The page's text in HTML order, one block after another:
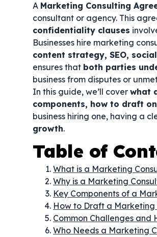
A Marketing Consulting
consultant or agency. This
confidentiality clauses
Businesses hire marketing
content strategy, SEO,
ensures that both parties
business from disputes or
In this guide, we’ll cover what
components, how to draft
business hiring one, having a
growth.
Table of
What is a Marketing
Why is a Marketing
Key Components of a
How to Draft a
Common Challenges and
Who Needs a Marketing